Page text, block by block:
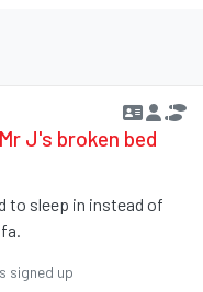
J's broken bed
to sleep in instead of
signed up